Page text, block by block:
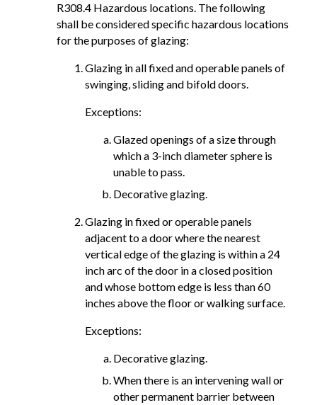
R308.4 Hazardous locations. The following
shall be considered specific hazardous locations
for the purposes of glazing:
Glazing in all fixed and operable panels of
swinging, sliding and bifold doors.
Exceptions:
Glazed openings of a size through
which a 3-inch diameter sphere is
unable to pass.
Decorative glazing.
Glazing in fixed or operable panels
adjacent to a door where the nearest
vertical edge of the glazing is within a 24
inch arc of the door in a closed position
and whose bottom edge is less than 60
inches above the floor or walking surface.
Exceptions:
Decorative glazing.
When there is an intervening wall or
other permanent barrier between